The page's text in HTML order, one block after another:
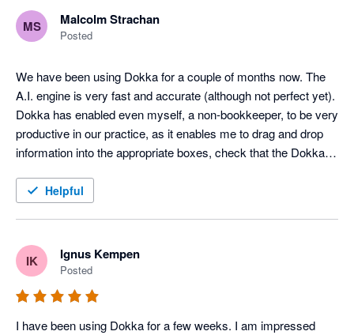
MS Malcolm Strachan
Posted
We have been using Dokka for a couple of months now. The
A.I. engine is very fast and accurate (although not perfect yet).
Dokka has enabled even myself, a non-bookkeeper, to be very
productive in our practice, as it enables me to drag and drop
information into the appropriate boxes, check that the Dokka
a game changer for us. Maybe the greatest thing about the
moment, and cheaper.
Helpful
IK Ignus Kempen
Posted
I have been using Dokka for a few weeks. I am impressed